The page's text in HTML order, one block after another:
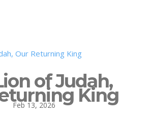
of Judah,
King
Feb 13, 2026